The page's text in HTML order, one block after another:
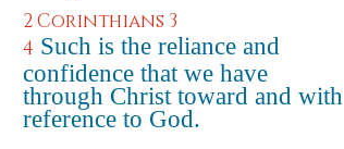
2 Corinthians 3
4 Such is the reliance and
confidence that we have
through Christ toward and with
reference to God.